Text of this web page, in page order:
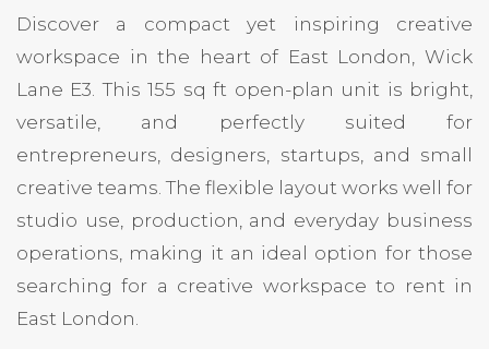
Discover a compact yet inspiring creative
workspace in the heart of East London, Wick
Lane E3. This 155 sq ft open-plan unit is bright,
versatile, and perfectly suited for
entrepreneurs, designers, startups, and small
creative teams. The flexible layout works well for
studio use, production, and everyday business
operations, making it an ideal option for those
searching for a creative workspace to rent in
East London.